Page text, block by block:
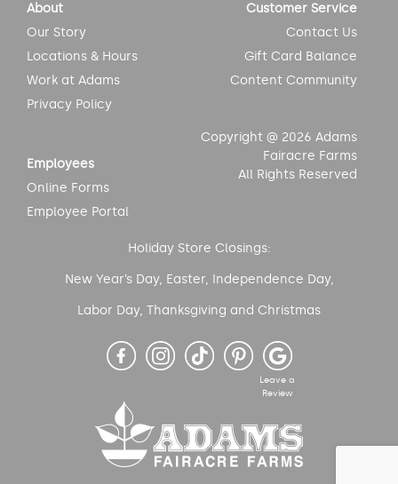
Copyright @ 2026 Adams
Fairacre Farms
All Rights Reserved
About
Our Story
Locations & Hours
Work at Adams
Privacy Policy
Customer Service
Contact Us
Gift Card Balance
Content Community
Employees
Online Forms
Employee Portal
Holiday Store Closings:
New Year’s Day, Easter, Independence Day,
Labor Day, Thanksgiving and Christmas
Leave a
Review